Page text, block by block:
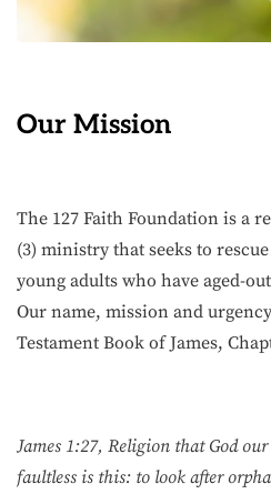
Our Mission
The 127 Faith Foundation is a
(3) ministry that seeks to
young adults who have aged-
Our name, mission and
Testament Book of James,
James 1:27, Religion that God
faultless is this: to look after